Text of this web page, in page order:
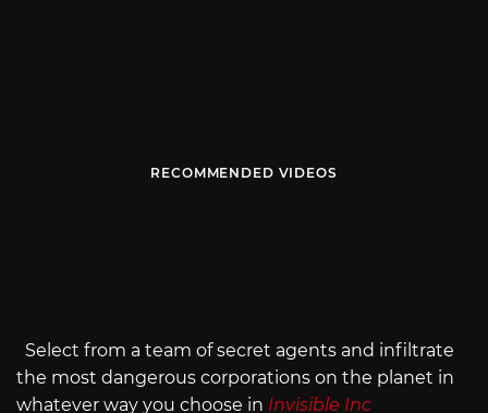
RECOMMENDED VIDEOS
Select from a team of secret agents and infiltrate
the most dangerous corporations on the planet in
whatever way you choose in Invisible Inc